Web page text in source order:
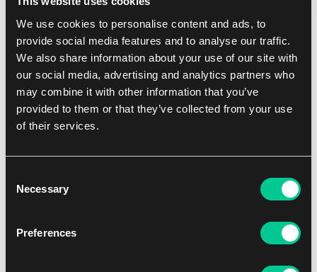
We use cookies to personalise content and ads, to
provide social media features and to analyse our traffic.
We also share information about your use of our site with
our social media, advertising and analytics partners who
may combine it with other information that you’ve
provided to them or that they’ve collected from your use
of their services.
Selection
Necessary
Preferences
41.19 € 1
In stock 3 pcs
NEW